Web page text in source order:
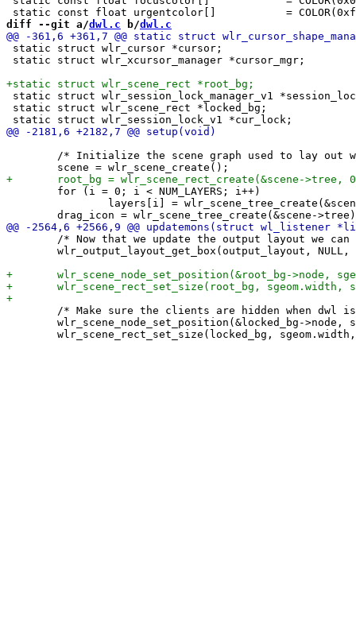
diff --git a/dwl.c b/dwl.c
static struct wlr_cursor *cursor;
static struct wlr_xcursor_manager *cursor_mgr;
static struct wlr_session_lock_manager_v1
static struct wlr_scene_rect *locked_bg;